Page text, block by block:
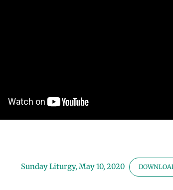
Sunday Liturgy, May 10, 2020